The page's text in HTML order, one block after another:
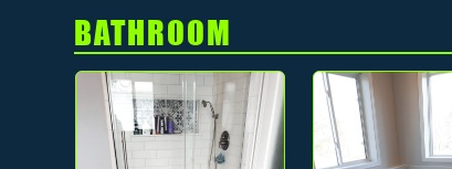
BATHROOM